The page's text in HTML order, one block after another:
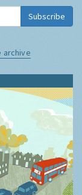
Subscribe
archive